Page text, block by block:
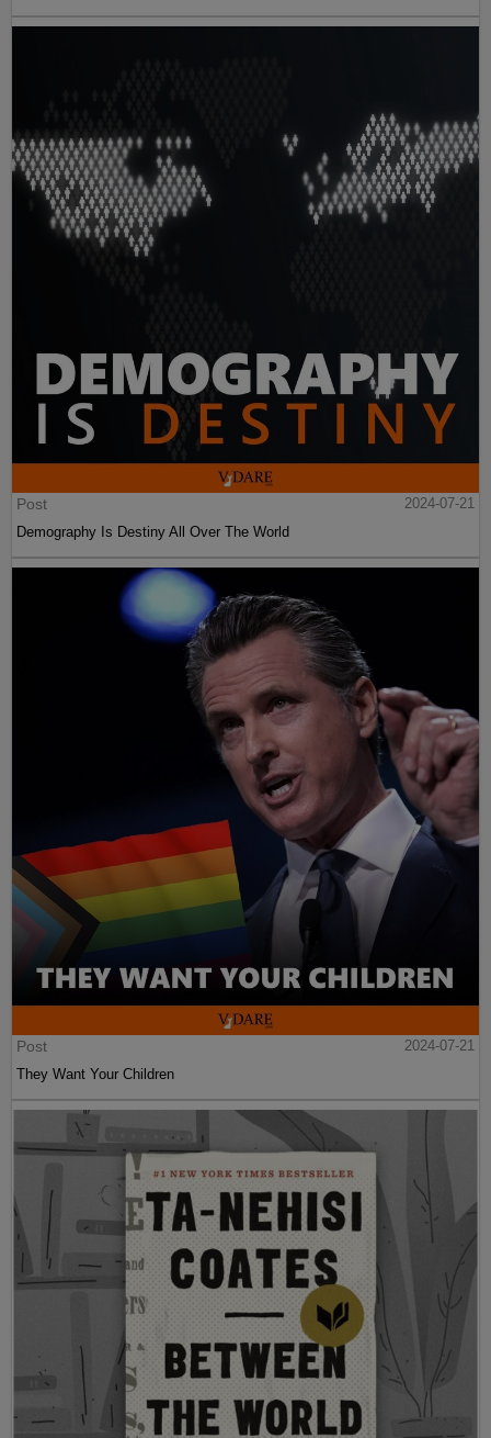
Post
2024-07-21
Demography Is Destiny All Over The World
Post
2024-07-21
They Want Your Children